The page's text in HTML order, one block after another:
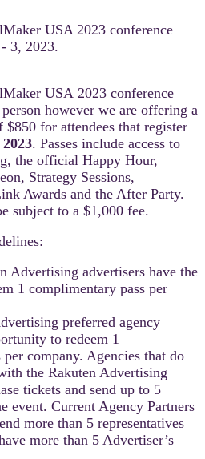
USA 2023 conference
3, 2023.
USA 2023 conference
however we are offering a
for attendees that register
. Passes include access to
the official Happy Hour,
Strategy Sessions,
Awards and the After Party.
subject to a $1,000 fee.
Advertising advertisers have the
1 complimentary pass per
preferred agency
to redeem 1
company. Agencies that do
the Rakuten Advertising
tickets and send up to 5
event. Current Agency Partners
more than 5 representatives
more than 5 Advertiser’s